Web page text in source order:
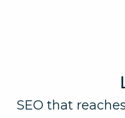
SEO that